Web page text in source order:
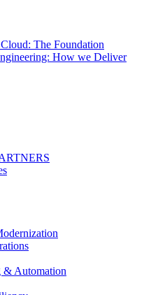
The Foundation
How we Deliver
& Automation